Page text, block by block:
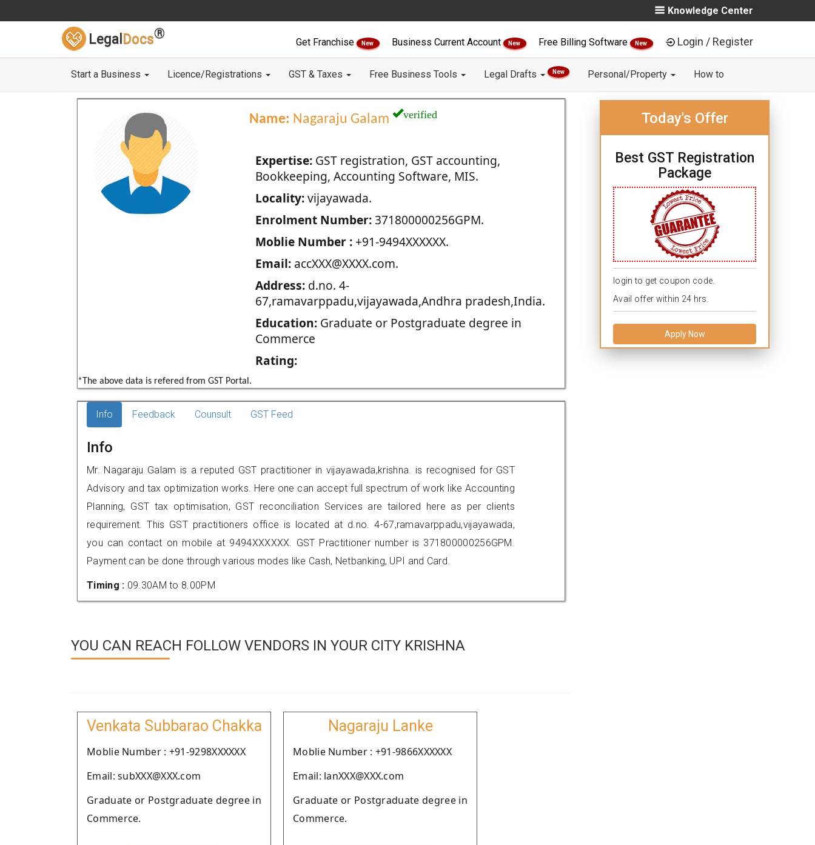
Knowledge Center
Legal Docs®
Get Franchise New Business Current Account New Free Billing Software New Login / Register
Start a Business Licence/Registrations GST & Taxes Free Business Tools Legal Drafts New Personal/Property How to
Name: Nagaraju Galam verified
Expertise:GST registration, GST accounting,
Bookkeeping, Accounting Software, MIS.
Locality:vijayawada.
Enrolment Number:371800000256GPM.
Moblie Number :+91-9494XXXXXX.
Email:accXXX@XXXX.com.
Address:d.no. 4-
67,ramavarppadu,vijayawada,Andhra pradesh,India.
Education:Graduate or Postgraduate degree in
Commerce
Rating:
*The above data is refered from GST Portal.
Today's Offer
Best GST Registration
Package
login to get coupon code.
Avail offer within 24 hrs.
Apply Now
Info Feedback Counsult GST Feed
Info
Mr. Nagaraju Galam is a reputed GST practitioner in vijayawada,krishna. is recognised for GST
Advisory and tax optimization works. Here one can accept full spectrum of work like Accounting
Planning, GST tax optimisation, GST reconciliation Services are tailored here as per clients
requirement. This GST practitioners office is located at d.no. 4-67,ramavarppadu,vijayawada,
you can contact on mobile at 9494XXXXXX. GST Practitioner number is 371800000256GPM.
Payment can be done through various modes like Cash, Netbanking, UPI and Card.
Timing : 09.30AM to 8.00PM
YOU CAN REACH FOLLOW VENDORS IN YOUR CITY KRISHNA
Venkata Subbarao Chakka
Moblie Number : +91-9298XXXXXX
Email: subXXX@XXX.com
Graduate or Postgraduate degree in
Commerce.
Nagaraju Lanke
Moblie Number : +91-9866XXXXXX
Email: lanXXX@XXX.com
Graduate or Postgraduate degree in
Commerce.